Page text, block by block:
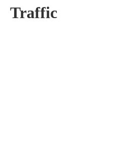
Traffic